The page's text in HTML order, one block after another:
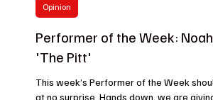
Performer of the Week: Noah
'The Pitt'
This week’s Performer of the Week
at no surprise. Hands down, we are
Opinion